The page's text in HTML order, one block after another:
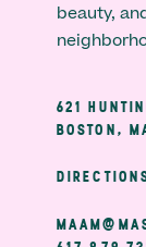
beauty,
621
BOSTON,